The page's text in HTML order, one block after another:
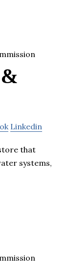
Linkedin
that
systems,